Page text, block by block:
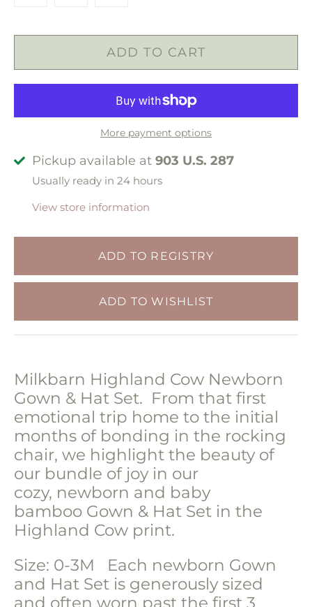
More payment options
Pickup available at 903 U.S. 287
Usually ready in 24 hours
View store information
Milkbarn Highland Cow Newborn
Gown & Hat Set. From that first
emotional trip home to the initial
months of bonding in the rocking
chair, we highlight the beauty of
our bundle of joy in our
cozy, newborn and baby
bamboo Gown & Hat Set in the
Highland Cow print.
Size: 0-3M Each newborn Gown
and Hat Set is generously sized
and often worn past the first 3